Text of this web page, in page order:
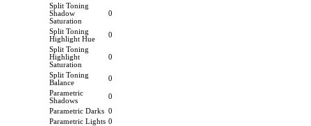
Split Toning
Shadow
Saturation
0
Split Toning
Highlight Hue
0
Split Toning
Highlight
Saturation
0
Split Toning
Balance
0
Parametric
Shadows
0
Parametric Darks 0
Parametric Lights 0